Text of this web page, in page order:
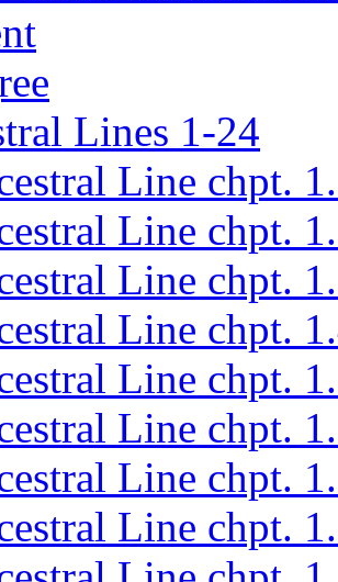
Lines 1-24
Line chpt.
Line chpt.
Line chpt.
Line chpt.
Line chpt.
Line chpt.
Line chpt.
Line chpt.